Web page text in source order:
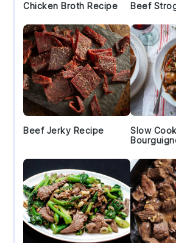
Chicken Broth Recipe Beef
Beef Jerky Recipe
Slow